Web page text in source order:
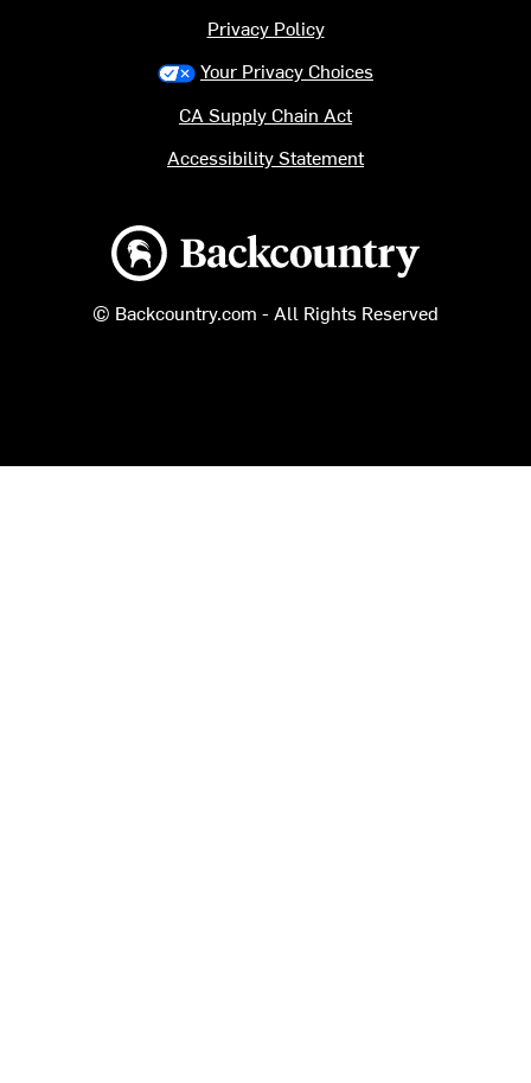
Backcountry logo
© Backcountry.com - All Rights Reserved
Privacy Policy
Your Privacy Choices
CA Supply Chain Act
Accessibility Statement